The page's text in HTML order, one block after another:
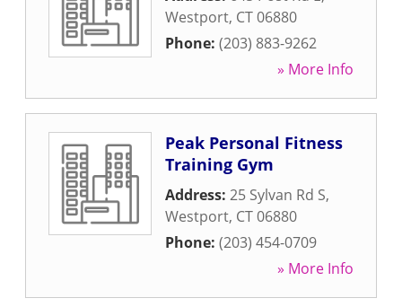
Westport, CT06880
Phone: (203) 883-9262
» More Info
Peak Personal Fitness
Training Gym
Address: 25 Sylvan Rd S,
Westport, CT06880
Phone: (203) 454-0709
» More Info